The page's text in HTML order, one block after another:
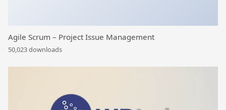
Agile Scrum – Project Issue Management
50,023 downloads